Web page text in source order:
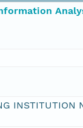
INSTITUTION